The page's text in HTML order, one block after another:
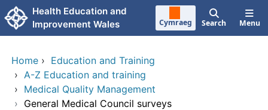
Skip to main content
Health Education and
Improvement Wales
Cymraeg Search Menu
Home › Education and Training
› A-Z Education and training
› Medical Quality Management
› General Medical Council surveys